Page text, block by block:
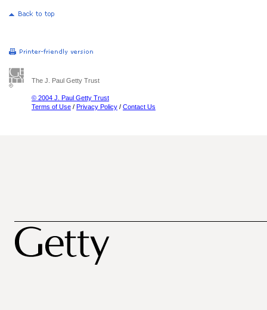
The J. Paul Getty Trust
© 2004 J. Paul Getty Trust
Terms of Use / Privacy Policy / Contact Us